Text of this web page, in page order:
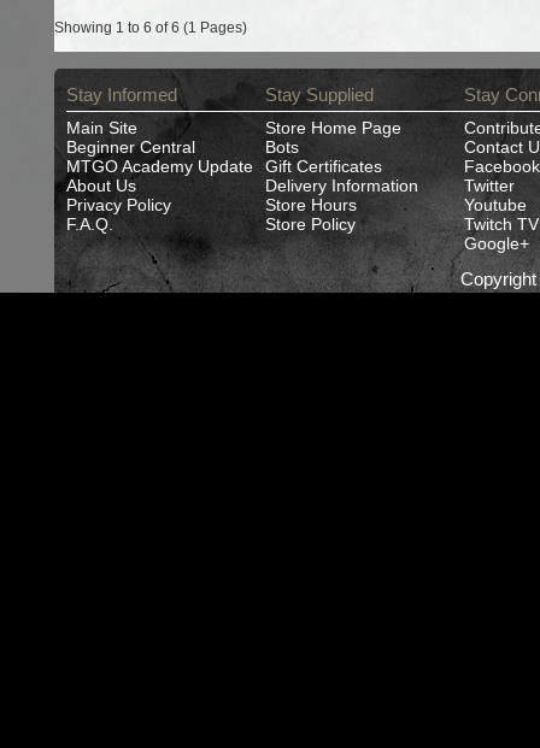
Showing 1 to 6 of 6 (1 Pages)
Stay Informed
Main Site
Beginner Central
MTGO Academy Update
About Us
Privacy Policy
F.A.Q.
Stay Supplied
Store Home Page
Bots
Gift Certificates
Delivery Information
Store Hours
Store Policy
Stay
Contact
Facebook
Twitter
Youtube
Twitch TV
Google+